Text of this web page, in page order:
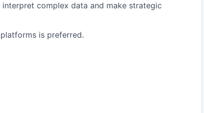
complex data and make strategic
is preferred.